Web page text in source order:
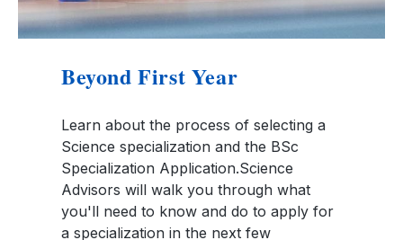
Beyond First Year
Learn about the process of selecting a
Science specialization and the BSc
Specialization Application.Science
Advisors will walk you through what
you'll need to know and do to apply for
a specialization in the next few